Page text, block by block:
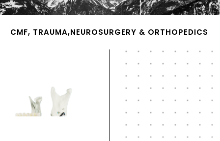
CMF, TRAUMA,NEUROSURGERY & ORTHOPEDICS